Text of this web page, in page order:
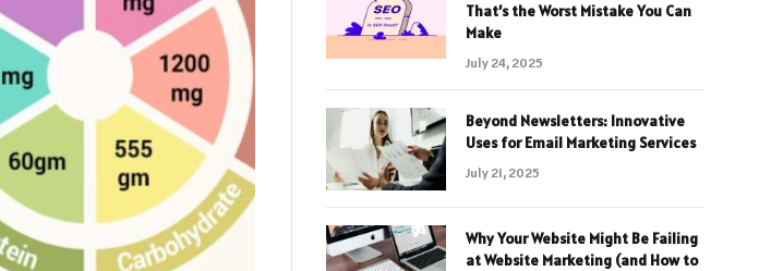
That’s the Worst Mistake You Can
Make
July 24, 2025
Beyond Newsletters: Innovative
Uses for Email Marketing Services
July 21, 2025
Why Your Website Might Be Failing
at Website Marketing (and How to